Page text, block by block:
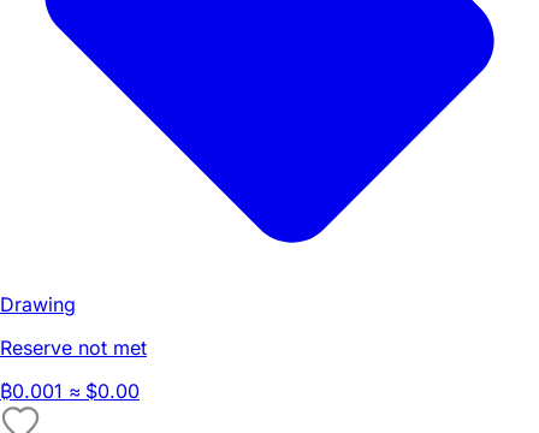
Drawing
Reserve not met
₿0.001 ≈ $0.00